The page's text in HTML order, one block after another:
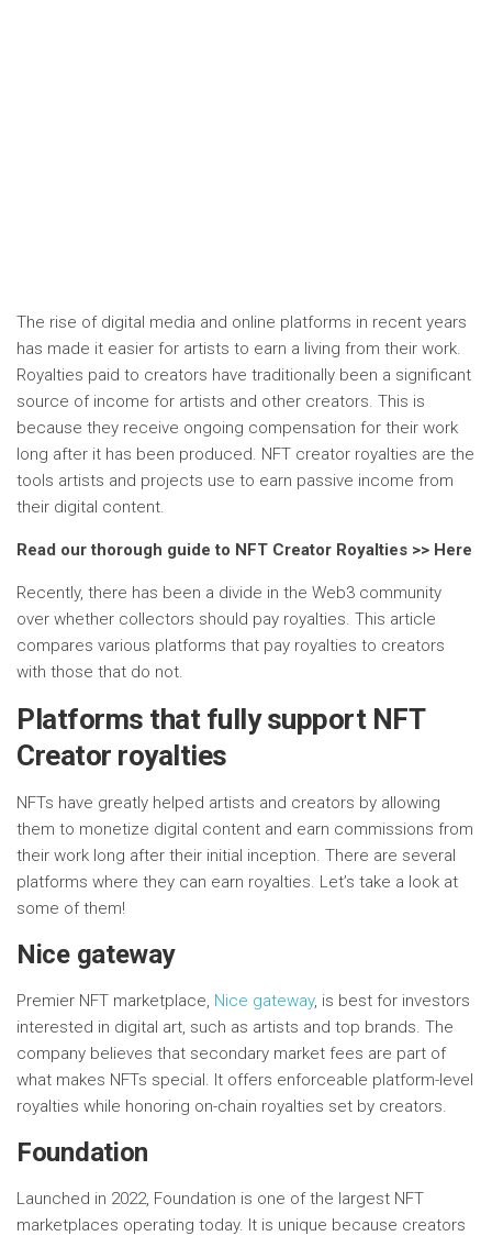
The rise of digital media and online platforms in recent years
has made it easier for artists to earn a living from their work.
Royalties paid to creators have traditionally been a significant
source of income for artists and other creators. This is
because they receive ongoing compensation for their work
long after it has been produced. NFT creator royalties are the
tools artists and projects use to earn passive income from
their digital content.
Read our thorough guide to NFT Creator Royalties >> Here
Recently, there has been a divide in the Web3 community
over whether collectors should pay royalties. This article
compares various platforms that pay royalties to creators
with those that do not.
Platforms that fully support NFT
Creator royalties
NFTs have greatly helped artists and creators by allowing
them to monetize digital content and earn commissions from
their work long after their initial inception. There are several
platforms where they can earn royalties. Let’s take a look at
some of them!
Nice gateway
Premier NFT marketplace, Nice gateway, is best for investors
interested in digital art, such as artists and top brands. The
company believes that secondary market fees are part of
what makes NFTs special. It offers enforceable platform-level
royalties while honoring on-chain royalties set by creators.
Foundation
Launched in 2022, Foundation is one of the largest NFT
marketplaces operating today. It is unique because creators